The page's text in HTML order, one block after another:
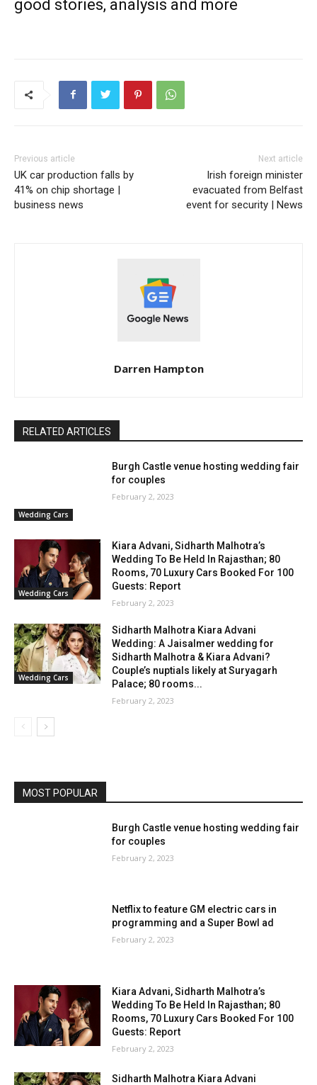
good stories, analysis and more
Previous article
UK car production falls by
41% on chip shortage |
business news
Next article
Irish foreign minister
evacuated from Belfast
event for security | News
Darren Hampton
RELATED ARTICLES
Wedding Cars
Burgh Castle venue hosting wedding fair
for couples
February 2, 2023
Wedding Cars
Kiara Advani, Sidharth Malhotra’s
Wedding To Be Held In Rajasthan; 80
Rooms, 70 Luxury Cars Booked For 100
Guests: Report
February 2, 2023
Wedding Cars
Sidharth Malhotra Kiara Advani
Wedding: A Jaisalmer wedding for
Sidharth Malhotra & Kiara Advani?
Couple’s nuptials likely at Suryagarh
Palace; 80 rooms...
February 2, 2023
MOST POPULAR
Burgh Castle venue hosting wedding fair
for couples
February 2, 2023
Netflix to feature GM electric cars in
programming and a Super Bowl ad
February 2, 2023
Kiara Advani, Sidharth Malhotra’s
Wedding To Be Held In Rajasthan; 80
Rooms, 70 Luxury Cars Booked For 100
Guests: Report
February 2, 2023
Sidharth Malhotra Kiara Advani